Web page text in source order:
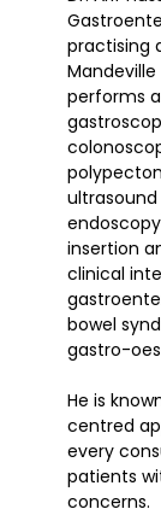
practising
Mandeville
performs
ultrasound
insertion
clinical
bowel
gastro-
He is
centred
every
patients
concerns.